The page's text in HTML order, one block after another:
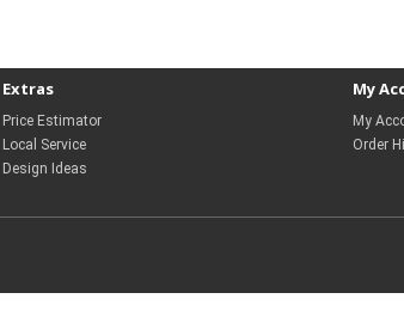
Extras
Price Estimator
Local Service
Design Ideas
My
My
Order